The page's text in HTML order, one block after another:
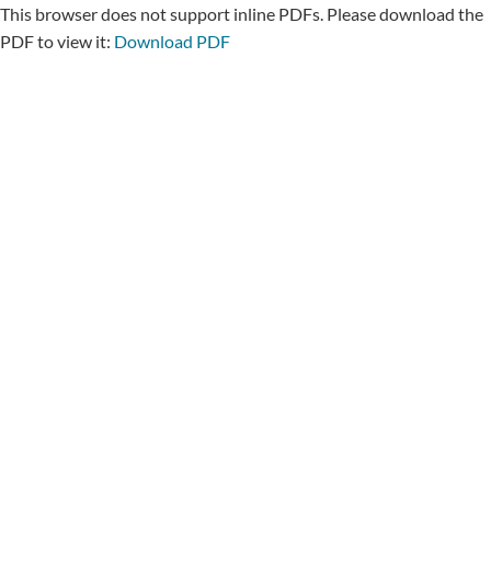
This browser does not support inline PDFs. Please download the
PDF to view it: Download PDF